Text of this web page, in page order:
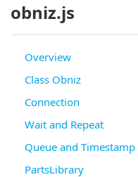
obniz.js
Overview
Class Obniz
Connection
Wait and Repeat
Queue and Timestamp
PartsLibrary